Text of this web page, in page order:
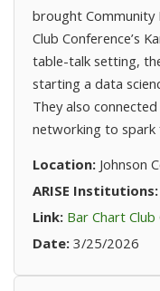
brought
Club Conference’s
table-talk setting,
starting a data
They also
networking to spark
Location: Johnson
ARISE Institutions:
Link: Bar Chart Club
Date: 3/25/2026